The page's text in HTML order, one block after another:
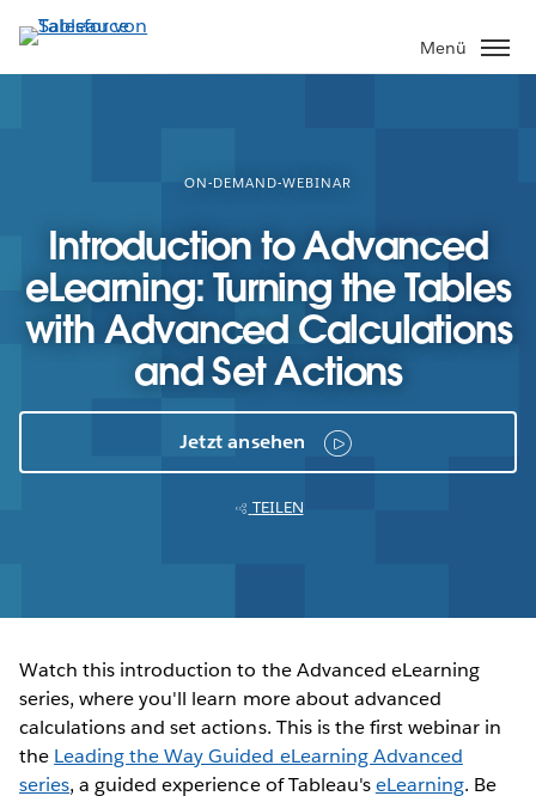
Direkt
zum
Inhalt
Menü
ON-DEMAND-WEBINAR
Introduction to Advanced
eLearning: Turning the Tables
with Advanced Calculations
and Set Actions
Jetzt ansehen
TEILEN
Watch this introduction to the Advanced eLearning
series, where you'll learn more about advanced
calculations and set actions. This is the first webinar in
the Leading the Way Guided eLearning Advanced
series, a guided experience of Tableau'seLearning. Be